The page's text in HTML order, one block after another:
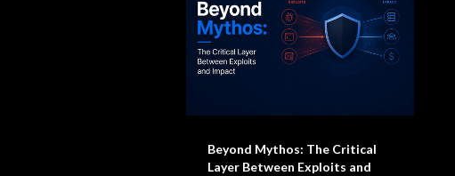
Beyond Mythos: The Critical
Layer Between Exploits and